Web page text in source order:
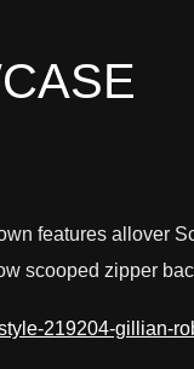
features allover
scooped zipper